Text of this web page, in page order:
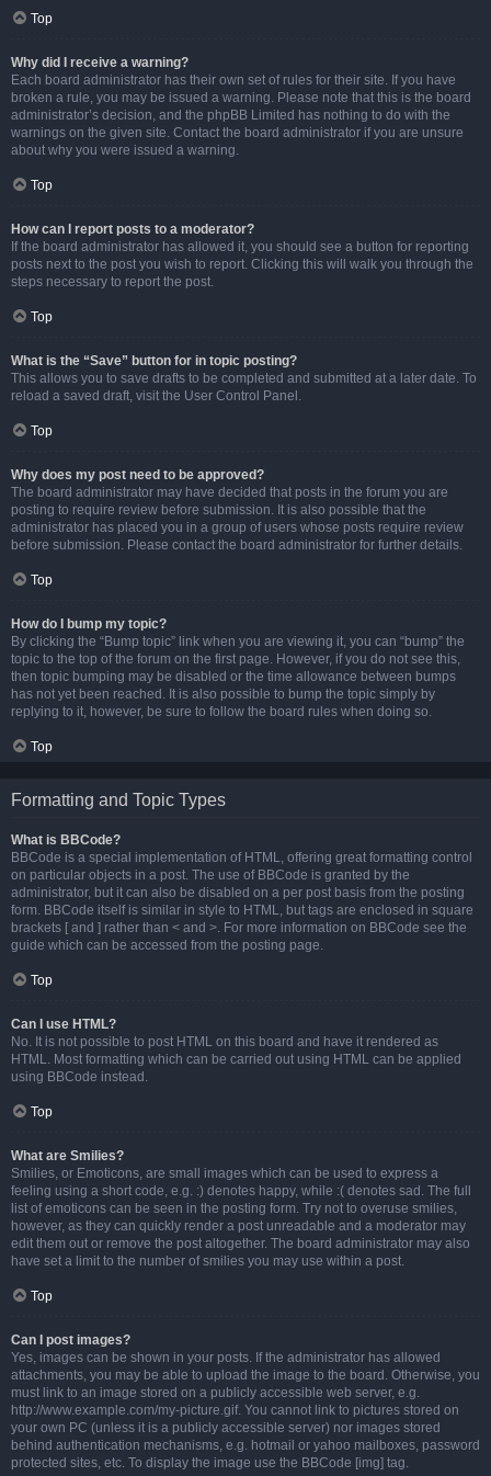
Top
Why did I receive a warning?
Each board administrator has their own set of rules for their site. If you have
broken a rule, you may be issued a warning. Please note that this is the board
administrator’s decision, and the phpBB Limited has nothing to do with the
warnings on the given site. Contact the board administrator if you are unsure
about why you were issued a warning.
Top
How can I report posts to a moderator?
If the board administrator has allowed it, you should see a button for reporting
posts next to the post you wish to report. Clicking this will walk you through the
steps necessary to report the post.
Top
What is the “Save” button for in topic posting?
This allows you to save drafts to be completed and submitted at a later date. To
reload a saved draft, visit the User Control Panel.
Top
Why does my post need to be approved?
The board administrator may have decided that posts in the forum you are
posting to require review before submission. It is also possible that the
administrator has placed you in a group of users whose posts require review
before submission. Please contact the board administrator for further details.
Top
How do I bump my topic?
By clicking the “Bump topic” link when you are viewing it, you can “bump” the
topic to the top of the forum on the first page. However, if you do not see this,
then topic bumping may be disabled or the time allowance between bumps
has not yet been reached. It is also possible to bump the topic simply by
replying to it, however, be sure to follow the board rules when doing so.
Top
Formatting and Topic Types
What is BBCode?
BBCode is a special implementation of HTML, offering great formatting control
on particular objects in a post. The use of BBCode is granted by the
administrator, but it can also be disabled on a per post basis from the posting
form. BBCode itself is similar in style to HTML, but tags are enclosed in square
brackets [ and ] rather than < and >. For more information on BBCode see the
guide which can be accessed from the posting page.
Top
Can I use HTML?
No. It is not possible to post HTML on this board and have it rendered as
HTML. Most formatting which can be carried out using HTML can be applied
using BBCode instead.
Top
What are Smilies?
Smilies, or Emoticons, are small images which can be used to express a
feeling using a short code, e.g. :) denotes happy, while :( denotes sad. The full
list of emoticons can be seen in the posting form. Try not to overuse smilies,
however, as they can quickly render a post unreadable and a moderator may
edit them out or remove the post altogether. The board administrator may also
have set a limit to the number of smilies you may use within a post.
Top
Can I post images?
Yes, images can be shown in your posts. If the administrator has allowed
attachments, you may be able to upload the image to the board. Otherwise, you
must link to an image stored on a publicly accessible web server, e.g.
http://www.example.com/my-picture.gif. You cannot link to pictures stored on
your own PC (unless it is a publicly accessible server) nor images stored
behind authentication mechanisms, e.g. hotmail or yahoo mailboxes, password
protected sites, etc. To display the image use the BBCode [img] tag.